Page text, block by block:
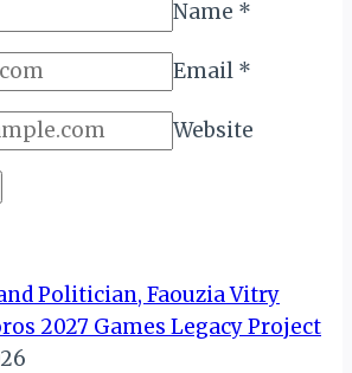
Name *
Email *
Website
Politician, Faouzia Vitry
2027 Games Legacy Project